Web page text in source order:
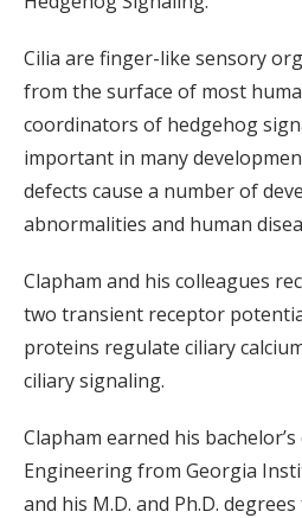
Cilia are finger-like sensory
from the surface of most
coordinators of hedgehog
important in many
defects cause a number of
abnormalities and human
Clapham and his colleagues
two transient receptor
proteins regulate ciliary
ciliary signaling.
Clapham earned his
Engineering from Georgia
and his M.D. and Ph.D.